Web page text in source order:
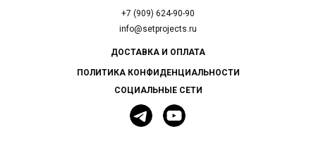
+7 (909) 624-90-90
info@setprojects.ru
СОЦИАЛЬНЫЕ СЕТИ
ДОСТАВКА И ОПЛАТА
ПОЛИТИКА КОНФИДЕНЦИАЛЬНОСТИ